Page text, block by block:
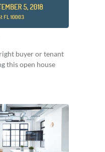
buyer or tenant
this open house